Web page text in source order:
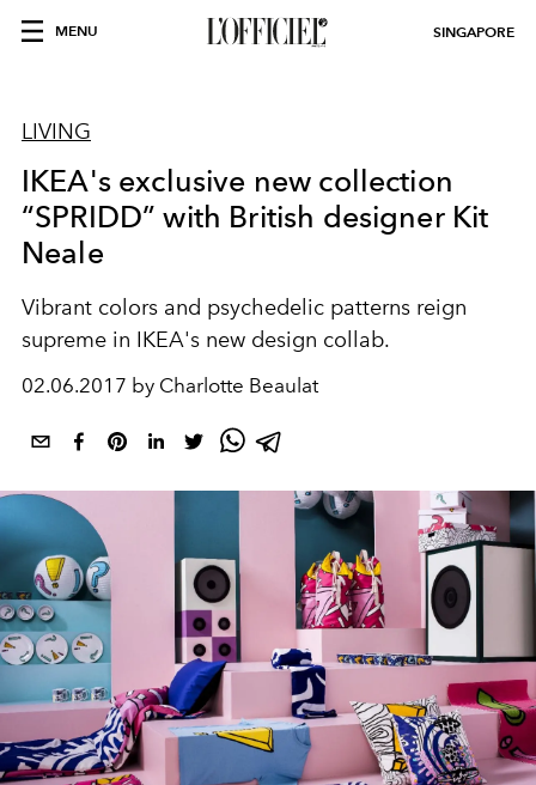
MENU SINGAPORE
LIVING
IKEA's exclusive new collection
“SPRIDD” with British designer Kit
Neale
Vibrant colors and psychedelic patterns reign
supreme in IKEA's new design collab.
02.06.2017 by Charlotte Beaulat